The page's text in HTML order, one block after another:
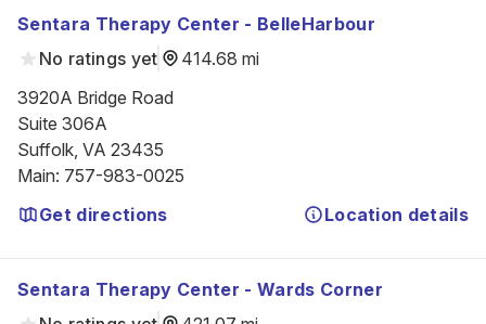
Sentara Therapy Center - BelleHarbour
No ratings yet
414.68 mi
3920A Bridge Road
Suite 306A
Suffolk, VA 23435
Main: 757-983-0025
Get directions
Location details
Sentara Therapy Center - Wards Corner